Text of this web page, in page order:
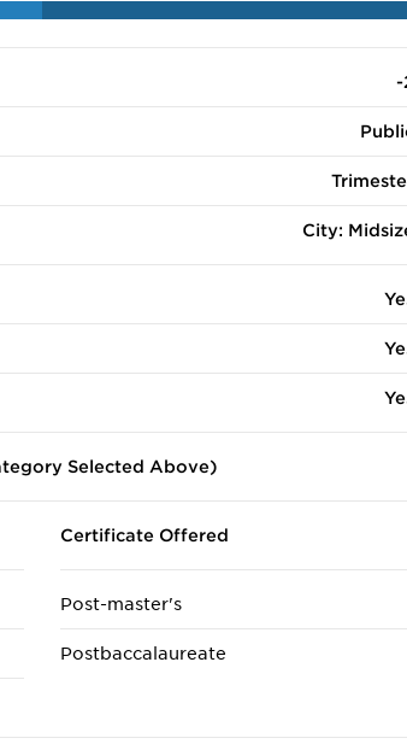
-
City:
Selected Above)
Certificate Offered
Post-master's
Postbaccalaureate